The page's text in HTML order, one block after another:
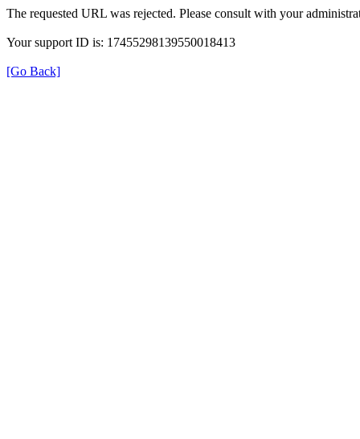
The requested URL was rejected. Please consult with your
Your support ID is: 17455298139550018413
[Go Back]